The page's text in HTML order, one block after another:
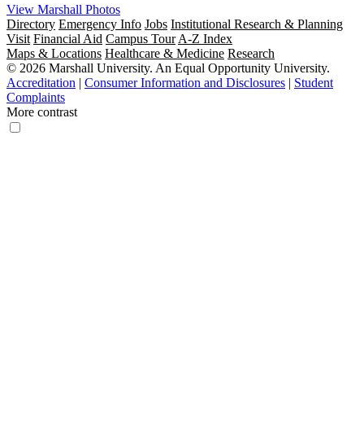
View Marshall Photos
Directory Emergency Info Jobs Institutional Research & Planning
Visit Financial Aid Campus Tour A-Z Index
Maps & Locations Healthcare & Medicine Research
© 2026 Marshall University. An Equal Opportunity University.
Accreditation | Consumer Information and Disclosures | Student
Complaints
More contrast